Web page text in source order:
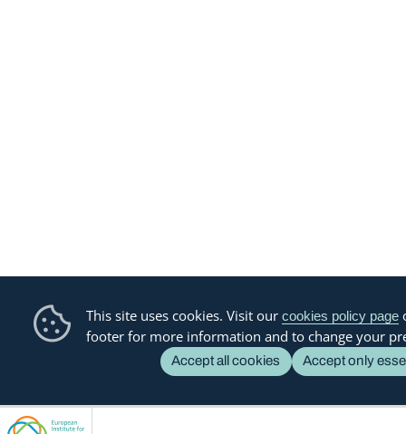
This site uses cookies. Visit our cookies policy page
footer for more information and to change your
Accept all cookies Accept only